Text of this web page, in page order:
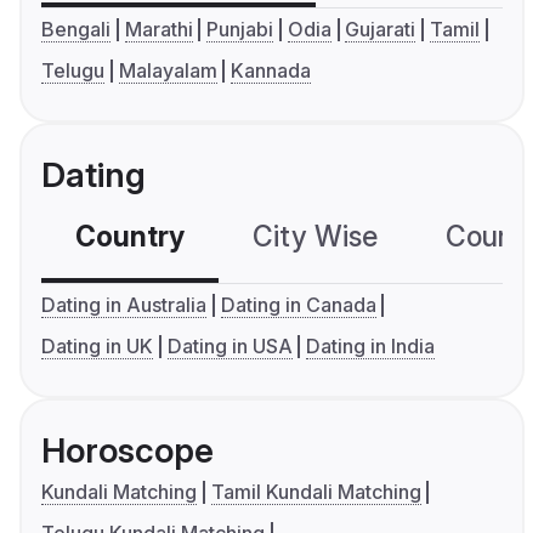
Bengali Marathi Punjabi Odia Gujarati
Tamil
Telugu
Malayalam Kannada
Dating
Country City Wise
Dating in Australia
Dating in Canada
Dating in UK
Dating in USA Dating in India
Horoscope
Kundali Matching
Tamil Kundali Matching